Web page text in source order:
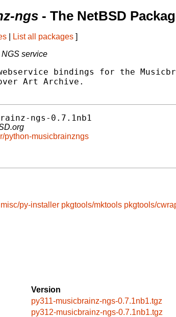
ngs - The NetBSD
List all packages ]
service
bindings for the
Art Archive.
ngs-0.7.1nb1
python-musicbrainzngs
misc/py-installer pkgtools/mktools pkgtools/
Version
py311-musicbrainz-ngs-0.7.1nb1.tgz
py312-musicbrainz-ngs-0.7.1nb1.tgz